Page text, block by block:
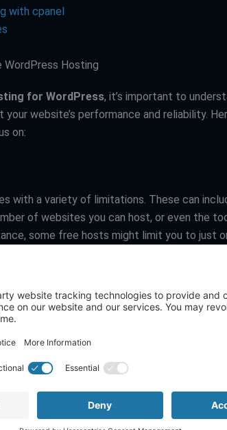
with cpanel
Hosting
for WordPress, it’s important to
website’s performance and reliability.
on:
with a variety of limitations. These can
of websites you can host, or even the
some free hosts might limit you to just
for custom plugins. It’s crucial to identify
a host that aligns with those requirements.
much data your site can transfer to
need more bandwidth to function
bandwidth, which can be a huge
check for any hidden throttling policies
periods.